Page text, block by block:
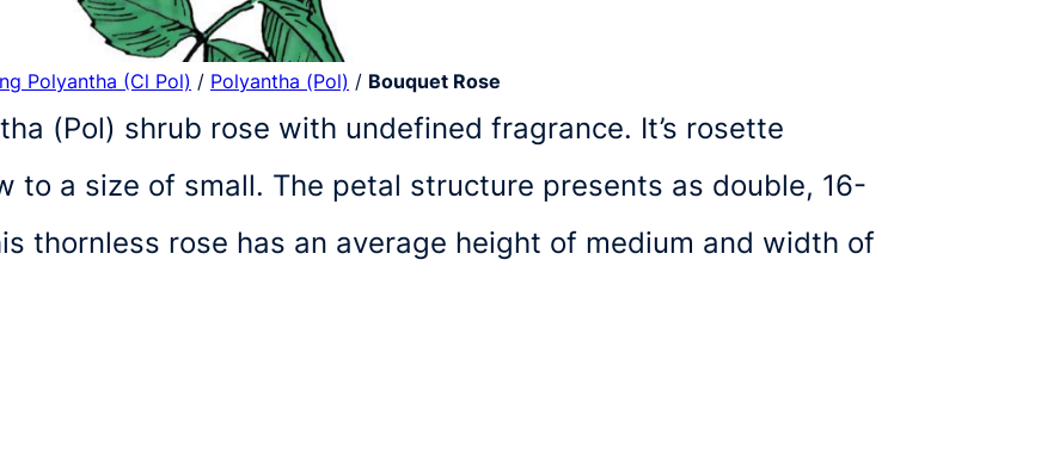
Polyantha (Cl Pol) / Polyantha (Pol) / Bouquet Rose
(Pol) shrub rose with undefined fragrance. It’s rosette
to a size of small. The petal structure presents as double, 16-
thornless rose has an average height of medium and width of